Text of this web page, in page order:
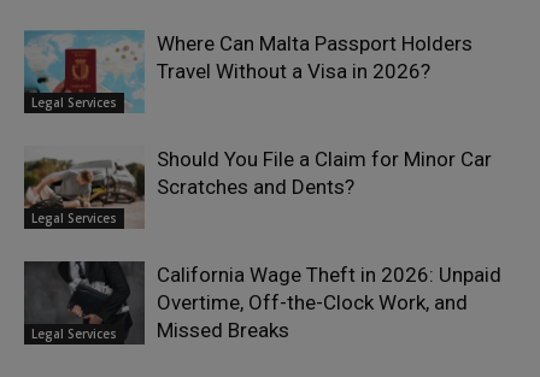
Legal Services
Where Can Malta Passport Holders
Travel Without a Visa in 2026?
Legal Services
Should You File a Claim for Minor Car
Scratches and Dents?
Legal Services
California Wage Theft in 2026: Unpaid
Overtime, Off-the-Clock Work, and
Missed Breaks